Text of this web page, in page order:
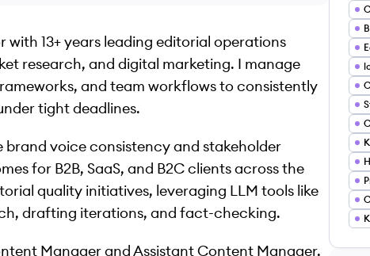
with 13+ years leading editorial operations
research, and digital marketing. I manage
and team workflows to consistently
tight deadlines.
brand voice consistency and stakeholder
for B2B, SaaS, and B2C clients across the
quality initiatives, leveraging LLM tools like
drafting iterations, and fact-checking.
Manager and Assistant Content Manager,